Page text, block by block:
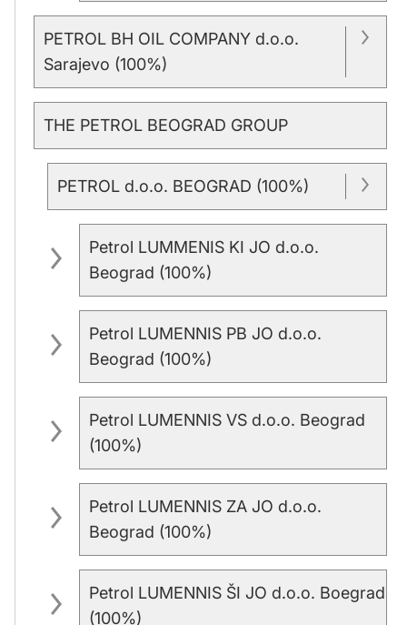
PETROL BH OIL COMPANY d.o.o.
Sarajevo (100%)
THE PETROL BEOGRAD GROUP
PETROL d.o.o. BEOGRAD (100%)
Petrol LUMMENIS KI JO d.o.o.
Beograd (100%)
Petrol LUMENNIS PB JO d.o.o.
Beograd (100%)
Petrol LUMENNIS VS d.o.o. Beograd
(100%)
Petrol LUMENNIS ZA JO d.o.o.
Beograd (100%)
Petrol LUMENNIS ŠI JO d.o.o. Boegrad
(100%)